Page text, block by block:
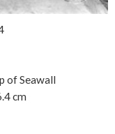
of Seawall
cm